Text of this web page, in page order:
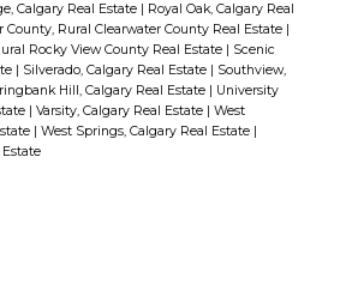
Calgary Real Estate
Royal Oak, Calgary Real
County, Rural Clearwater County Real Estate
Rocky View County Real Estate
Scenic
Silverado, Calgary Real Estate
Southview,
Hill, Calgary Real Estate
University
Varsity, Calgary Real Estate
West
West Springs, Calgary Real Estate